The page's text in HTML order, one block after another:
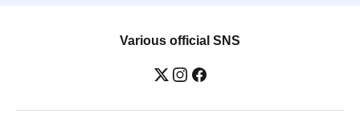
Various official SNS